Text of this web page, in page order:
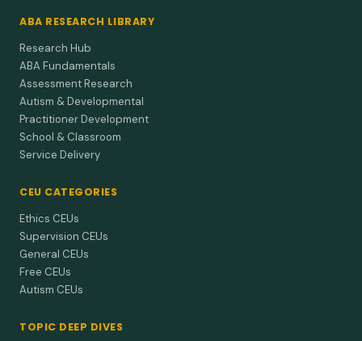
ABA RESEARCH LIBRARY
Research Hub
ABA Fundamentals
Assessment Research
Autism & Developmental
Practitioner Development
School & Classroom
Service Delivery
CEU CATEGORIES
Ethics CEUs
Supervision CEUs
General CEUs
Free CEUs
Autism CEUs
TOPIC DEEP DIVES